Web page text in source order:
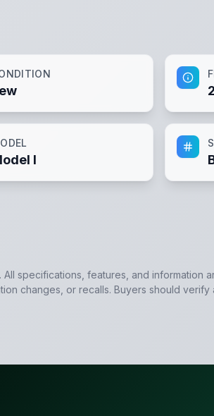
I
specifications, features, and information
changes, or recalls. Buyers should verify